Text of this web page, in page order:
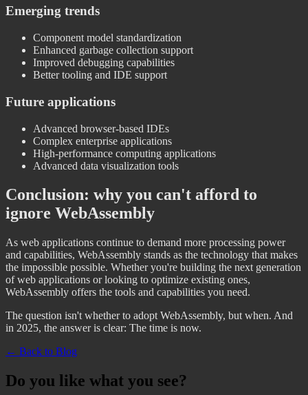
Emerging trends
Component model standardization
Enhanced garbage collection support
Improved debugging capabilities
Better tooling and IDE support
Future applications
Advanced browser-based IDEs
Complex enterprise applications
High-performance computing applications
Advanced data visualization tools
Conclusion: why you can't afford to
ignore WebAssembly
As web applications continue to demand more processing power
and capabilities, WebAssembly stands as the technology that makes
the impossible possible. Whether you're building the next generation
of web applications or looking to optimize existing ones,
WebAssembly offers the tools and capabilities you need.
The question isn't whether to adopt WebAssembly, but when. And
in 2025, the answer is clear: The time is now.
← Back to Blog
Do you like what you see?